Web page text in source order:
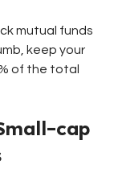
mutual funds
keep your
of the total
cap